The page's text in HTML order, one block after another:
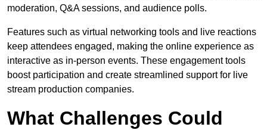
moderation, Q&A sessions, and audience polls.
Features such as virtual networking tools and live reactions
keep attendees engaged, making the online experience as
interactive as in-person events. These engagement tools
boost participation and create streamlined support for live
stream production companies.
What Challenges Could